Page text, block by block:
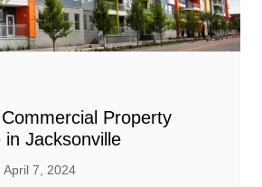
Property
in Jacksonville
April 7, 2024